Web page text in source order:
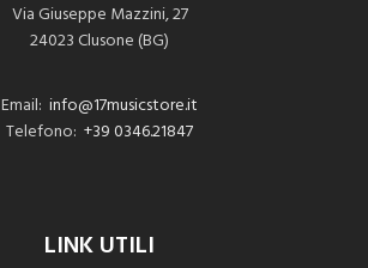
Via Giuseppe Mazzini, 27
24023 Clusone (BG)
Email: info@17musicstore.it
Telefono: +39 0346.21847
LINK UTILI